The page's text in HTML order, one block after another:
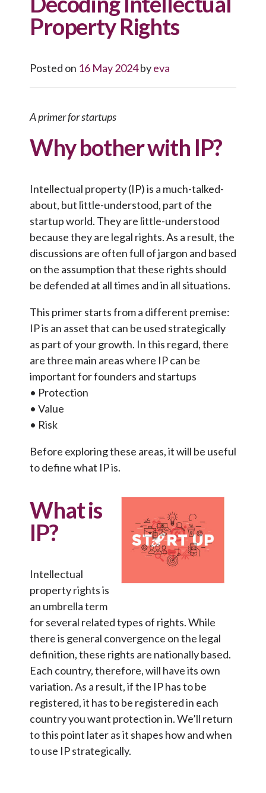
Property Rights
Posted on 16 May 2024byeva
A primer for startups
Why bother with IP?
Intellectual property (IP) is a much-talked-
about, but little-understood, part of the
startup world. They are little-understood
because they are legal rights. As a result, the
discussions are often full of jargon and based
on the assumption that these rights should
be defended at all times and in all situations.
This primer starts from a different premise:
IP is an asset that can be used strategically
as part of your growth. In this regard, there
are three main areas where IP can be
important for founders and startups
• Protection
• Value
• Risk
Before exploring these areas, it will be useful
to define what IP is.
What is
IP?
Intellectual
property rights is
an umbrella term
for several related types of rights. While
there is general convergence on the legal
definition, these rights are nationally based.
Each country, therefore, will have its own
variation. As a result, if the IP has to be
registered, it has to be registered in each
country you want protection in. We’ll return
to this point later as it shapes how and when
to use IP strategically.